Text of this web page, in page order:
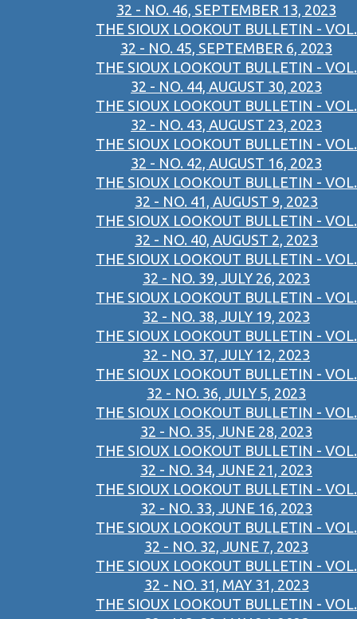
32 - NO. 46, SEPTEMBER 13, 2023
THE SIOUX LOOKOUT BULLETIN - VOL.
32 - NO. 45, SEPTEMBER 6, 2023
THE SIOUX LOOKOUT BULLETIN - VOL.
32 - NO. 44, AUGUST 30, 2023
THE SIOUX LOOKOUT BULLETIN - VOL.
32 - NO. 43, AUGUST 23, 2023
THE SIOUX LOOKOUT BULLETIN - VOL.
32 - NO. 42, AUGUST 16, 2023
THE SIOUX LOOKOUT BULLETIN - VOL.
32 - NO. 41, AUGUST 9, 2023
THE SIOUX LOOKOUT BULLETIN - VOL.
32 - NO. 40, AUGUST 2, 2023
THE SIOUX LOOKOUT BULLETIN - VOL.
32 - NO. 39, JULY 26, 2023
THE SIOUX LOOKOUT BULLETIN - VOL.
32 - NO. 38, JULY 19, 2023
THE SIOUX LOOKOUT BULLETIN - VOL.
32 - NO. 37, JULY 12, 2023
THE SIOUX LOOKOUT BULLETIN - VOL.
32 - NO. 36, JULY 5, 2023
THE SIOUX LOOKOUT BULLETIN - VOL.
32 - NO. 35, JUNE 28, 2023
THE SIOUX LOOKOUT BULLETIN - VOL.
32 - NO. 34, JUNE 21, 2023
THE SIOUX LOOKOUT BULLETIN - VOL.
32 - NO. 33, JUNE 16, 2023
THE SIOUX LOOKOUT BULLETIN - VOL.
32 - NO. 32, JUNE 7, 2023
THE SIOUX LOOKOUT BULLETIN - VOL.
32 - NO. 31, MAY 31, 2023
THE SIOUX LOOKOUT BULLETIN - VOL.